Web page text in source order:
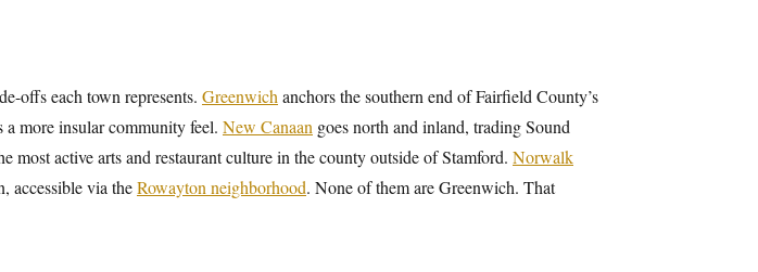
offs each town represents. Greenwich anchors the southern end of Fairfield County’s
more insular community feel. New Canaan goes north and inland, trading Sound
most active arts and restaurant culture in the county outside of Stamford. Norwalk
accessible via theRowayton neighborhood. None of them are Greenwich. That